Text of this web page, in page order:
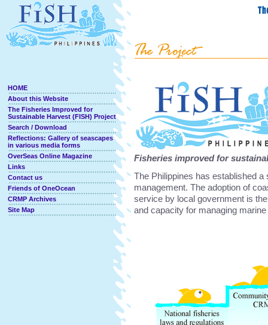
HOME
About this Website
The Fisheries Improved for
Sustainable Harvest (FISH) Project
Search / Download
Reflections: Gallery of seascapes
in various media forms
OverSeas Online Magazine
Links
Contact us
Friends of OneOcean
CRMP Archives
Site Map
Fisheries improved for
The Philippines has established
management. The adoption of
service by local government is
and capacity for managing